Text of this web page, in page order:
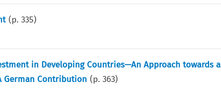
(p. 335)
in Developing Countries—An Approach towards a
German Contribution (p. 363)